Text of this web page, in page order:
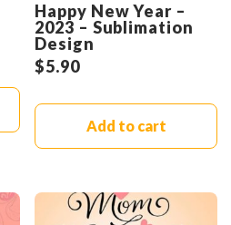
Happy New Year –
2023 – Sublimation
Design
$5.90
Add to cart